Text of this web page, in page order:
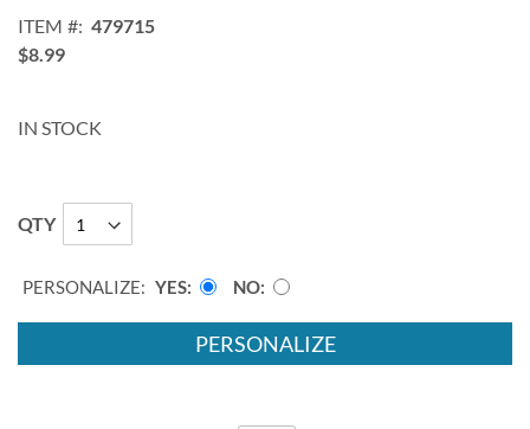
images
gallery
ITEM
479715
$8.99
IN STOCK
QTY
PERSONALIZE: YES NO
PERSONALIZE